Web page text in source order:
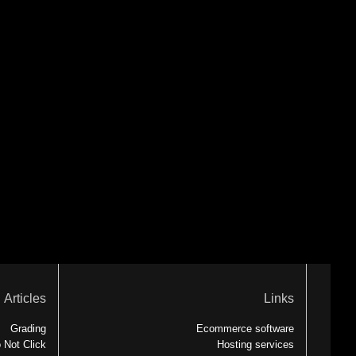
Articles
Grading
Not Click
Links
Ecommerce software
Hosting services